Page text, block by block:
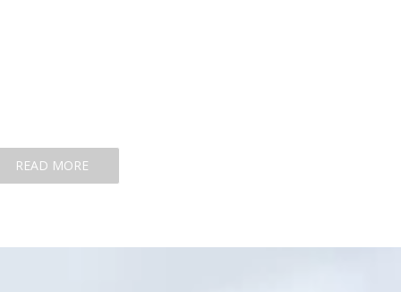
READ MORE